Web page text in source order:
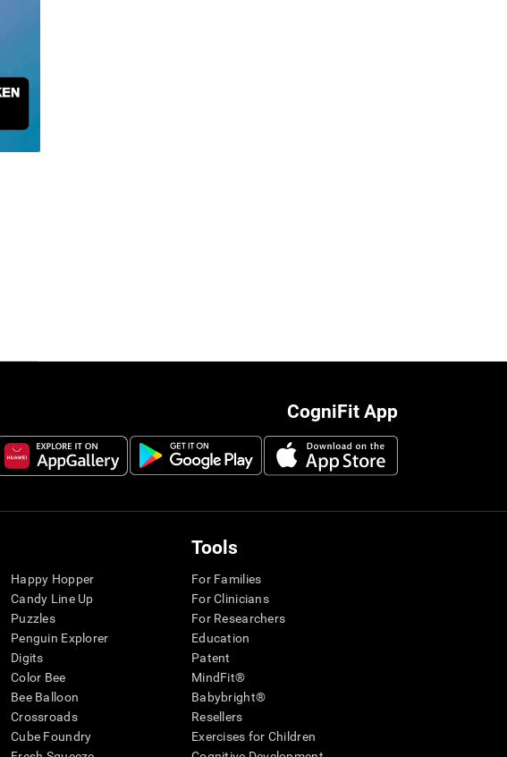
CogniFit App
Happy Hopper
Candy Line Up
Puzzles
Penguin Explorer
Digits
Color Bee
Bee Balloon
Crossroads
Cube Foundry
Tools
For Families
For Clinicians
For Researchers
Education
Patent
MindFit®
Babybright®
Resellers
Exercises for Children